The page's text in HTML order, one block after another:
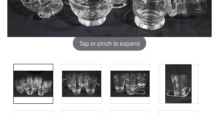
Tap or pinch to expand